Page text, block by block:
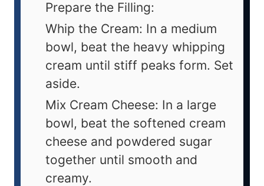
Prepare the Filling:
Whip the Cream: In a medium
bowl, beat the heavy whipping
cream until stiff peaks form. Set
aside.
Mix Cream Cheese: In a large
bowl, beat the softened cream
cheese and powdered sugar
together until smooth and
creamy.